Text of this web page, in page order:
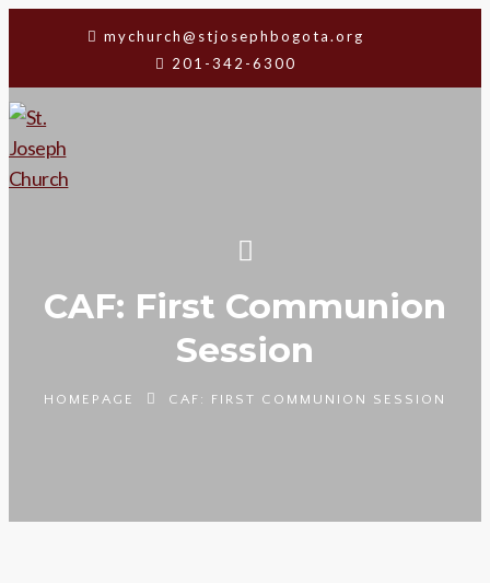
mychurch@stjosephbogota.org
201-342-6300
CAF: First Communion
Session
HOMEPAGE CAF: FIRST COMMUNION SESSION